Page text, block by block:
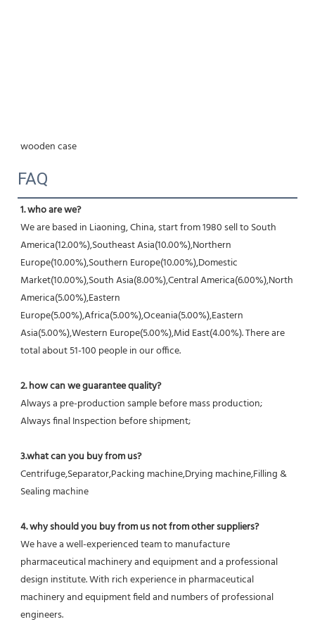
wooden case
FAQ
1. who are we?
We are based in Liaoning, China, start from 1980 sell to South
America(12.00%),Southeast Asia(10.00%),Northern
Europe(10.00%),Southern Europe(10.00%),Domestic
Market(10.00%),South Asia(8.00%),Central America(6.00%),North
America(5.00%),Eastern
Europe(5.00%),Africa(5.00%),Oceania(5.00%),Eastern
Asia(5.00%),Western Europe(5.00%),Mid East(4.00%). There are
total about 51-100 people in our office.
2. how can we guarantee quality?
Always a pre-production sample before mass production;
Always final Inspection before shipment;
3.what can you buy from us?
Centrifuge,Separator,Packing machine,Drying machine,Filling &
Sealing machine
4. why should you buy from us not from other suppliers?
We have a well-experienced team to manufacture
pharmaceutical machinery and equipment and a professional
design institute. With rich experience in pharmaceutical
machinery and equipment field and numbers of professional
engineers.